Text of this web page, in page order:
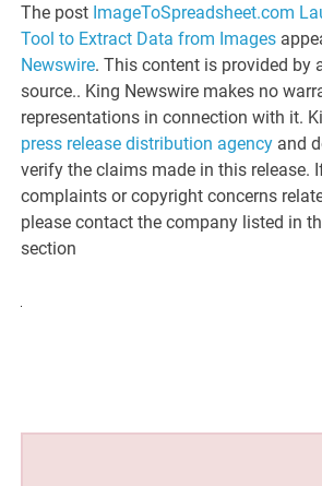
The post ImageToSpreadsheet.com
Tool to Extract Data from Images
Newswire. This content is provided by
source.. King Newswire makes no
representations in connection with it.
press release distribution agency and
verify the claims made in this release.
complaints or copyright concerns
please contact the company listed in
section